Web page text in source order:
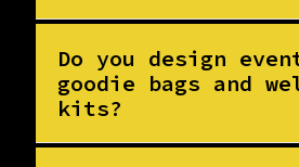
Do you design
goodie bags and
kits?